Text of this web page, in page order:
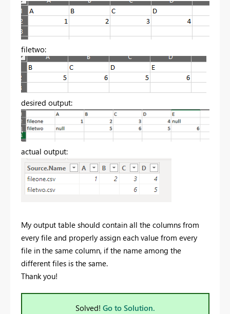
filetwo:
desired output:
actual output:
My output table should contain all the columns from
every file and properly assign each value from every
file in the same column, if the name among the
different files is the same.
Thank you!
Solved! Go to Solution.